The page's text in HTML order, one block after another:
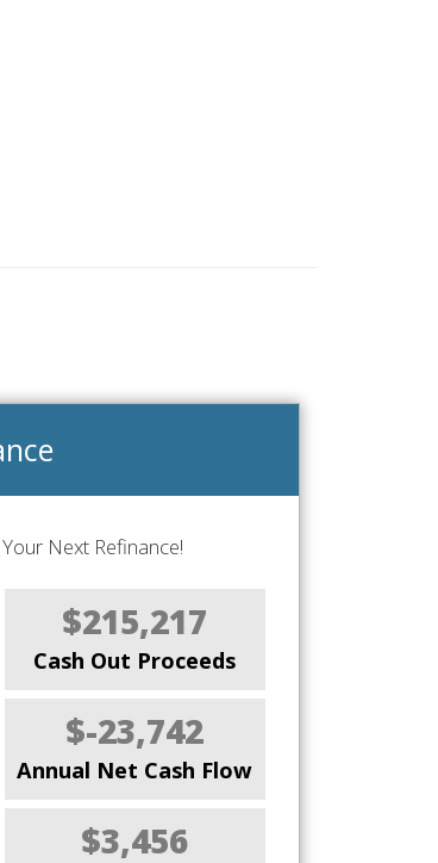
Next Refinance!
$215,217
Cash Out Proceeds
$-23,742
Annual Net Cash Flow
$3,456